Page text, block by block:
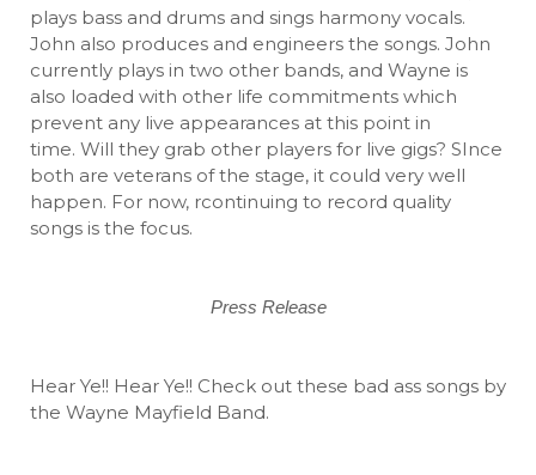
plays bass and drums and sings harmony vocals.
John also produces and engineers the songs. John
currently plays in two other bands, and Wayne is
also loaded with other life commitments which
prevent any live appearances at this point in
time. Will they grab other players for live gigs? SInce
both are veterans of the stage, it could very well
happen. For now, rcontinuing to record quality
songs is the focus.
Press Release
Hear Ye!! Hear Ye!! Check out these bad ass songs by
the Wayne Mayfield Band.